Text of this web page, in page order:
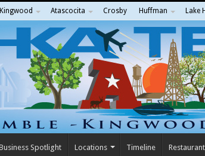
Kingwood Atascocita Crosby Huffman Lake
Spotlight Locations Timeline